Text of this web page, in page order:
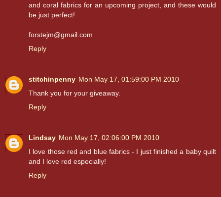
and coral fabrics for an upcoming project, and these would
be just perfect!
forstejm@gmail.com
Reply
stitchinpenny Mon May 17, 01:59:00 PM 2010
Thank you for your giveaway.
Reply
Lindsay Mon May 17, 02:06:00 PM 2010
I love those red and blue fabrics - I just finished a baby quilt
and I love red especially!
Reply